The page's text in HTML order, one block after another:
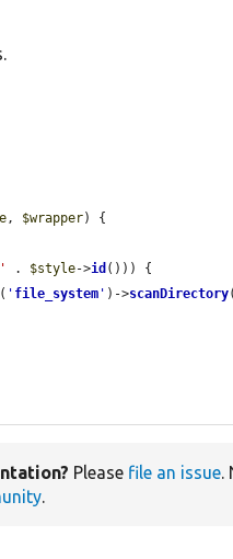
, $wrapper) {
. $style->id ())) {
( ' file_system ' )->scanDirectory(
Please file an issue.
.